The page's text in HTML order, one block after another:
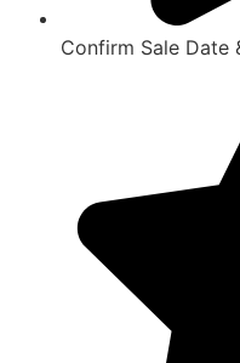
Confirm Sale Date